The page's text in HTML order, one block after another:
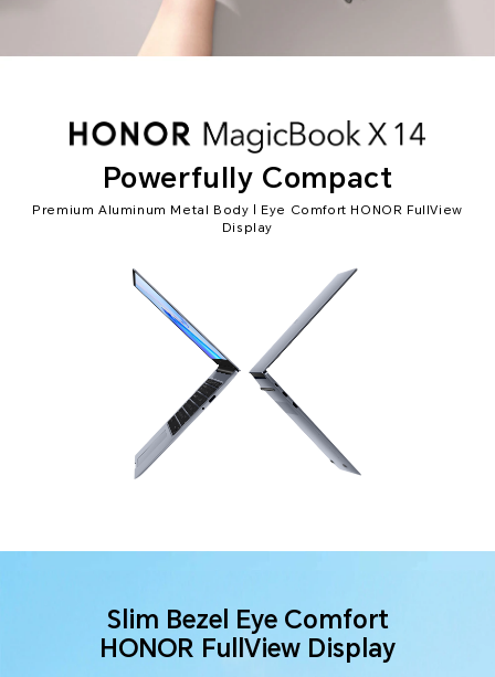
Powerfully Compact
Premium Aluminum Metal Body | Eye Comfort HONOR FullView
Display
Slim Bezel Eye Comfort
HONOR FullView Display